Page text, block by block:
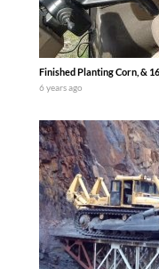
Finished Planting Corn, &
6 years ago